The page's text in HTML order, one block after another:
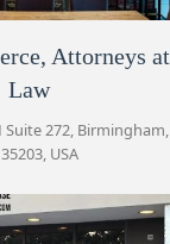
Law Firm
N #300, Birmingham, AL
35203, USA
Attorneys at
Law
Suite 272, Birmingham,
USA